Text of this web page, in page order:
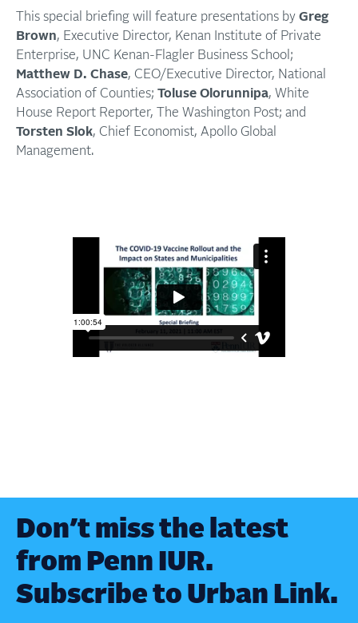
This special briefing will feature presentations by Greg
Brown, Executive Director, Kenan Institute of Private
Enterprise, UNC Kenan-Flagler Business School;
Matthew D. Chase, CEO/Executive Director, National
Association of Counties; Toluse Olorunnipa, White
House Report Reporter, The Washington Post; and
Torsten Slok, Chief Economist, Apollo Global
Management.
Don’t miss the latest
from Penn IUR.
Subscribe to Urban Link.